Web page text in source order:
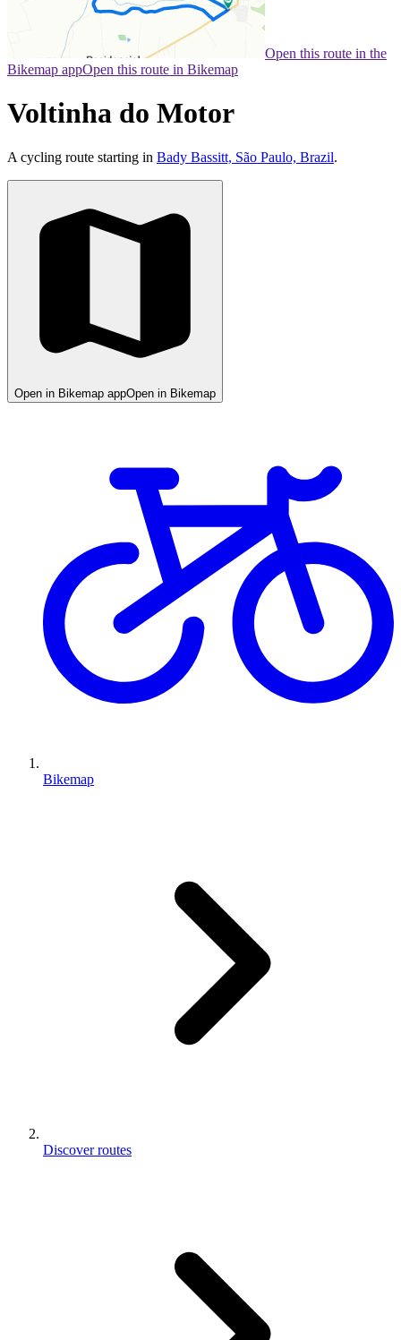
Open this route in the
Bikemap appOpen this route in Bikemap
Voltinha do Motor
A cycling route starting in Bady Bassitt, São Paulo, Brazil.
Open in Bikemap appOpen in Bikemap
Bikemap
Discover routes